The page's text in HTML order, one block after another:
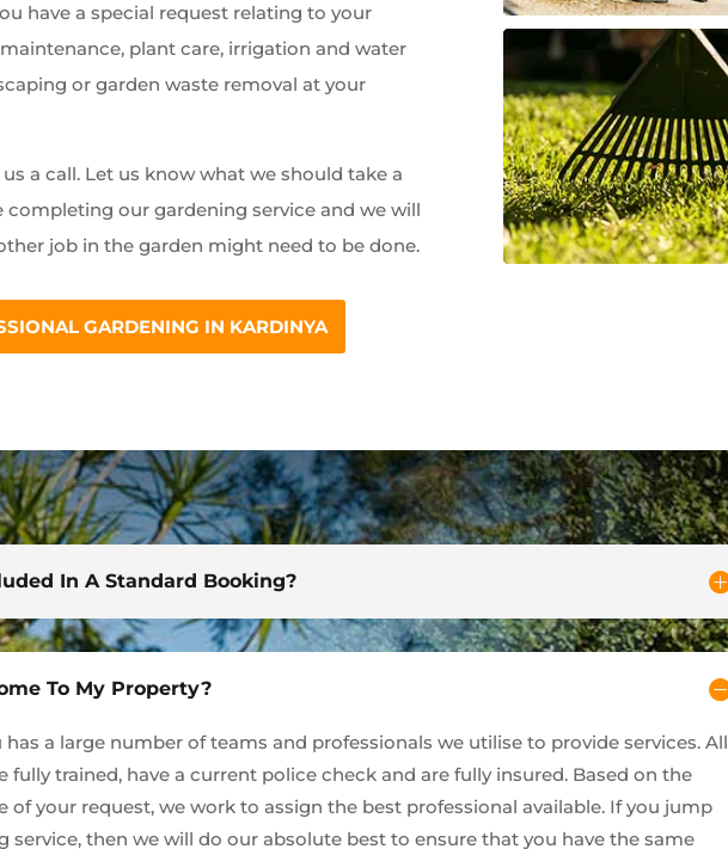
have a special request relating to your
plant care, irrigation and water
or garden waste removal at your
a call. Let us know what we should take a
completing our gardening service and we will
job in the garden might need to be done.
GARDENING IN KARDINYA
In A Standard Booking?
To My Property?
has a large number of teams and professionals we utilise to provide services. All
fully trained, have a current police check and are fully insured. Based on the
of your request, we work to assign the best professional available. If you jump
service, then we will do our absolute best to ensure that you have the same